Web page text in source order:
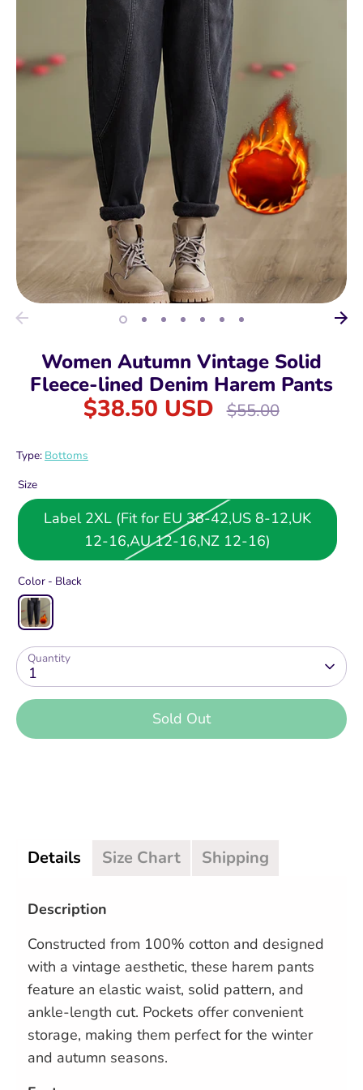
Women Autumn Vintage Solid
Fleece-lined Denim Harem Pants
$38.50 USD
Regular
$55.00
Type: Bottoms
Size
Label 2XL (Fit for EU 38-42,US 8-12,UK
12-16,AU 12-16,NZ 12-16)
Color - Black
Quantity
1
Sold Out
Details Size Chart Shipping
Description
Constructed from 100% cotton and designed
with a vintage aesthetic, these harem pants
feature an elastic waist, solid pattern, and
ankle-length cut. Pockets offer convenient
storage, making them perfect for the winter
and autumn seasons.